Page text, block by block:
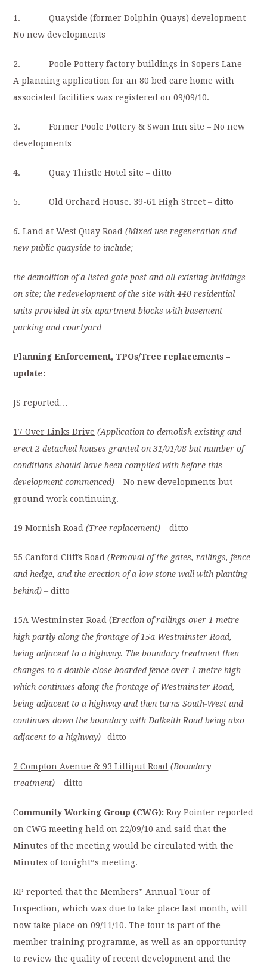
1. Quayside (former Dolphin Quays) development –
No new developments
2. Poole Pottery factory buildings in Sopers Lane –
A planning application for an 80 bed care home with
associated facilities was registered on 09/09/10.
3. Former Poole Pottery & Swan Inn site – No new
developments
4. Quay Thistle Hotel site – ditto
5. Old Orchard House. 39-61 High Street – ditto
6.Land at West Quay Road(Mixed use regeneration and
new public quayside to include;
the demolition of a listed gate post and all existing buildings
on site; the redevelopment of the site with 440 residential
units provided in six apartment blocks with basement
parking and courtyard
Planning Enforcement, TPOs/Tree replacements–
update:
JS reported…
17 Over Links Drive (Application to demolish existing and
erect 2 detached houses granted on 31/01/08 but number of
conditions should have been complied with before this
development commenced)– No new developments but
ground work continuing.
19 Mornish Road (Tree replacement)– ditto
55 Canford Cliffs Road(Removal of the gates, railings, fence
and hedge, and the erection of a low stone wall with planting
behind)– ditto
15A Westminster Road (Erection of railings over 1 metre
high partly along the frontage of 15a Westminster Road,
being adjacent to a highway. The boundary treatment then
changes to a double close boarded fence over 1 metre high
which continues along the frontage of Westminster Road,
being adjacent to a highway and then turns South-West and
continues down the boundary with Dalkeith Road being also
adjacent to a highway)– ditto
2 Compton Avenue & 93 Lilliput Road (Boundary
treatment)– ditto
Community Working Group (CWG):Roy Pointer reported
on CWG meeting held on 22/09/10 and said that the
Minutes of the meeting would be circulated with the
Minutes of tonight”s meeting.
RP reported that the Members” Annual Tour of
Inspection, which was due to take place last month, will
now take place on 09/11/10. The tour is part of the
member training programme, as well as an opportunity
to review the quality of recent development and the